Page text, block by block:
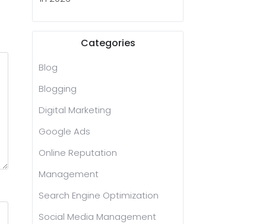
Categories
Blog
Blogging
Digital Marketing
Google Ads
Online Reputation
Management
Search Engine Optimization
Social Media Management